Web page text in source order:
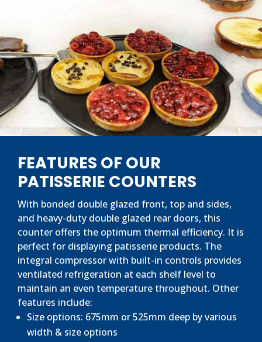
FEATURES OF OUR
PATISSERIE COUNTERS
With bonded double glazed front, top and sides,
and heavy-duty double glazed rear doors, this
counter offers the optimum thermal efficiency. It is
perfect for displaying patisserie products. The
integral compressor with built-in controls provides
ventilated refrigeration at each shelf level to
maintain an even temperature throughout. Other
features include:
Size options: 675mm or 525mm deep by various
width & size options